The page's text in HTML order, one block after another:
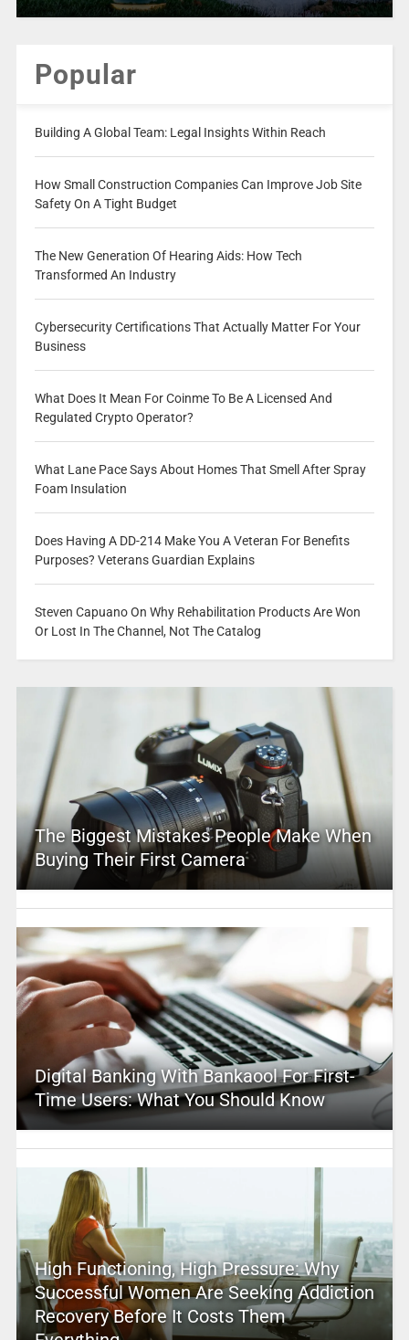
Popular
Building A Global Team: Legal Insights Within Reach
How Small Construction Companies Can Improve Job Site
Safety On A Tight Budget
The New Generation Of Hearing Aids: How Tech
Transformed An Industry
Cybersecurity Certifications That Actually Matter For Your
Business
What Does It Mean For Coinme To Be A Licensed And
Regulated Crypto Operator?
What Lane Pace Says About Homes That Smell After Spray
Foam Insulation
Does Having A DD-214 Make You A Veteran For Benefits
Purposes? Veterans Guardian Explains
Steven Capuano On Why Rehabilitation Products Are Won
Or Lost In The Channel, Not The Catalog
The Biggest Mistakes People Make When
Buying Their First Camera
Digital Banking With Bankaool For First-
Time Users: What You Should Know
High Functioning, High Pressure: Why
Successful Women Are Seeking Addiction
Recovery Before It Costs Them